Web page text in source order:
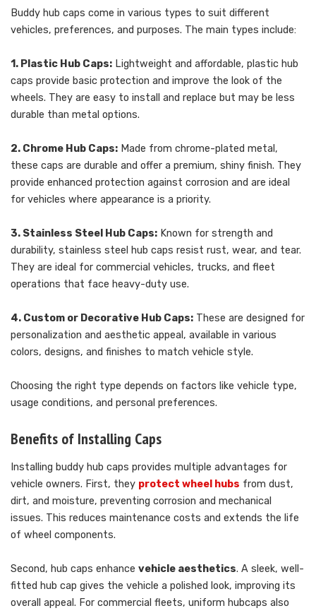
Buddy hub caps come in various types to suit different
vehicles, preferences, and purposes. The main types include:
1. Plastic Hub Caps: Lightweight and affordable, plastic hub
caps provide basic protection and improve the look of the
wheels. They are easy to install and replace but may be less
durable than metal options.
2. Chrome Hub Caps: Made from chrome-plated metal,
these caps are durable and offer a premium, shiny finish. They
provide enhanced protection against corrosion and are ideal
for vehicles where appearance is a priority.
3. Stainless Steel Hub Caps: Known for strength and
durability, stainless steel hub caps resist rust, wear, and tear.
They are ideal for commercial vehicles, trucks, and fleet
operations that face heavy-duty use.
4. Custom or Decorative Hub Caps: These are designed for
personalization and aesthetic appeal, available in various
colors, designs, and finishes to match vehicle style.
Choosing the right type depends on factors like vehicle type,
usage conditions, and personal preferences.
Benefits of Installing Caps
Installing buddy hub caps provides multiple advantages for
vehicle owners. First, they protect wheel hubs from dust,
dirt, and moisture, preventing corrosion and mechanical
issues. This reduces maintenance costs and extends the life
of wheel components.
Second, hub caps enhance vehicle aesthetics. A sleek, well-
fitted hub cap gives the vehicle a polished look, improving its
overall appeal. For commercial fleets, uniform hubcaps also